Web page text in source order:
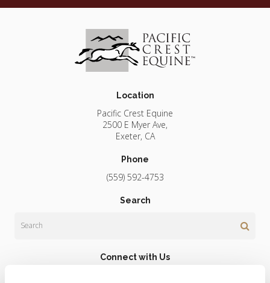
Location
Pacific Crest Equine
2500 E Myer Ave
Exeter CA
Phone
(559) 592-4753
Search
Connect with Us